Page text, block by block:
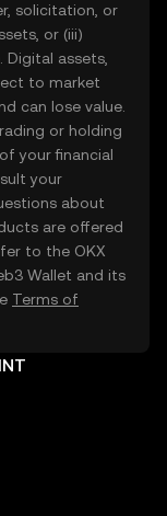
solicitation, or
or (iii)
Digital assets,
to market
can lose value.
or holding
your financial
your
about
are offered
to the OKX
Wallet and its
Terms of